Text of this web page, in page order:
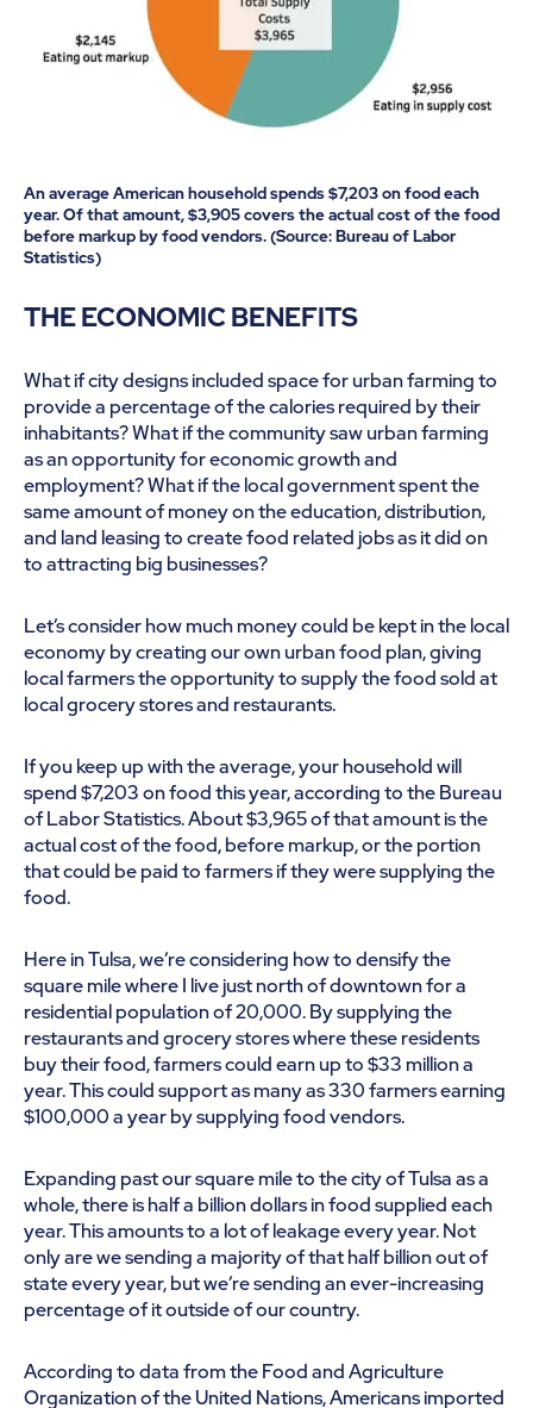
An average American household spends $7,203 on food each
year. Of that amount, $3,905 covers the actual cost of the food
before markup by food vendors. (Source: Bureau of Labor
Statistics)
THE ECONOMIC BENEFITS
What if city designs included space for urban farming to
provide a percentage of the calories required by their
inhabitants? What if the community saw urban farming
as an opportunity for economic growth and
employment? What if the local government spent the
same amount of money on the education, distribution,
and land leasing to create food related jobs as it did on
to attracting big businesses?
Let’s consider how much money could be kept in the local
economy by creating our own urban food plan, giving
local farmers the opportunity to supply the food sold at
local grocery stores and restaurants.
If you keep up with the average, your household will
spend $7,203 on food this year, according to the Bureau
of Labor Statistics. About $3,965 of that amount is the
actual cost of the food, before markup, or the portion
that could be paid to farmers if they were supplying the
food.
Here in Tulsa, we’re considering how to densify the
square mile where I live just north of downtown for a
residential population of 20,000. By supplying the
restaurants and grocery stores where these residents
buy their food, farmers could earn up to $33 million a
year. This could support as many as 330 farmers earning
$100,000 a year by supplying food vendors.
Expanding past our square mile to the city of Tulsa as a
whole, there is half a billion dollars in food supplied each
year. This amounts to a lot of leakage every year. Not
only are we sending a majority of that half billion out of
state every year, but we’re sending an ever-increasing
percentage of it outside of our country.
According to data from the Food and Agriculture
Organization of the United Nations, Americans imported